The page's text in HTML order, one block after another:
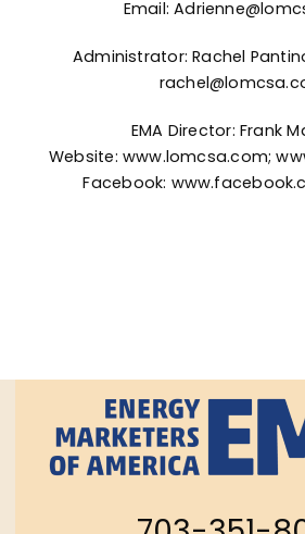
Email:
Administrator: Rachel
EMA Director: Frank
Website: www.lomcsa.com;
Facebook: